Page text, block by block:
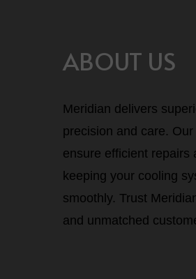
ABOUT US
Meridian delivers
precision and care.
ensure efficient repairs
keeping your cooling
smoothly. Trust
and unmatched